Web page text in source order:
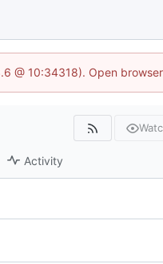
10:34318). Open
Activity